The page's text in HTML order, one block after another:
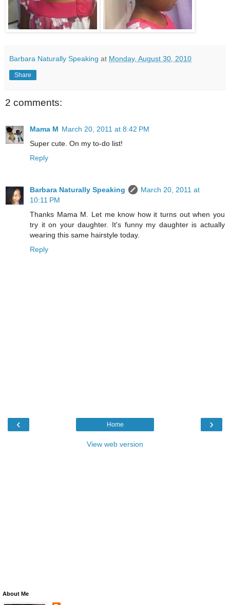
Barbara Naturally Speaking at Monday, August 30, 2010
Share
2 comments:
Mama M March 20, 2011 at 8:42 PM
Super cute. On my to-do list!
Reply
Barbara Naturally Speaking
March 20, 2011 at
10:11 PM
Thanks Mama M. Let me know how it turns out when you
try it on your daughter. It's funny my daughter is actually
wearing this same hairstyle today.
Reply
‹ ›
Home
View web version
About Me